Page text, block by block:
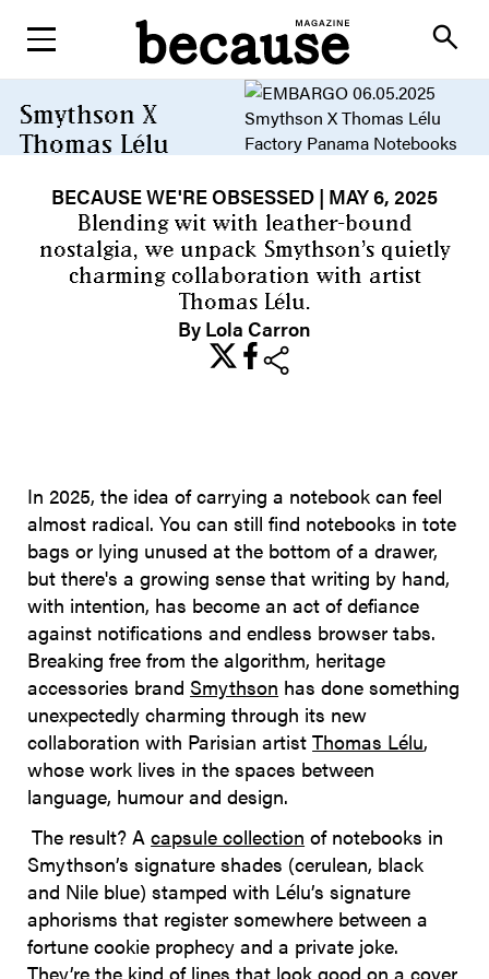
search
Smythson X
Thomas Lélu
Because sometimes the notes
app just isn’t enough
BECAUSE WE'RE OBSESSED | MAY 6, 2025
Blending wit with leather-bound
nostalgia, we unpack Smythson’s quietly
charming collaboration with artist
Thomas Lélu.
By Lola Carron
share
In 2025, the idea of carrying a notebook can feel
almost radical. You can still find notebooks in tote
bags or lying unused at the bottom of a drawer,
but there's a growing sense that writing by hand,
with intention, has become an act of defiance
against notifications and endless browser tabs.
Breaking free from the algorithm, heritage
accessories brand Smythson has done something
unexpectedly charming through its new
collaboration with Parisian artistThomas Lélu,
whose work lives in the spaces between
language, humour and design.
The result? Acapsule collection of notebooks in
Smythson’s signature shades (cerulean, black
and Nile blue) stamped with Lélu’s signature
aphorisms that register somewhere between a
fortune cookie prophecy and a private joke.
They’re the kind of lines that look good on a cover